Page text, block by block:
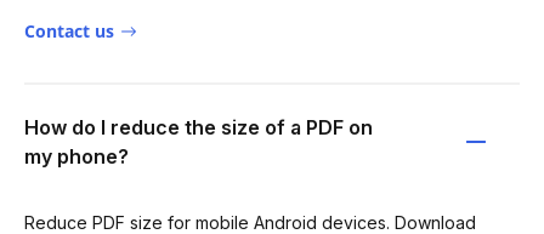
Contact us
How do I reduce the size of a PDF on
my phone?
Reduce PDF size for mobile Android devices. Download